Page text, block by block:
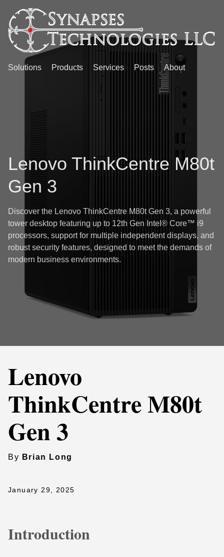
Solutions Products Services Posts About
Lenovo ThinkCentre M80t
Gen 3
Discover the Lenovo ThinkCentre M80t Gen 3, a powerful
tower desktop featuring up to 12th Gen Intel® Core™ i9
processors, support for multiple independent displays, and
robust security features, designed to meet the demands of
modern business environments.
Lenovo
ThinkCentre M80t
Gen 3
By Brian Long
January 29, 2025
Introduction